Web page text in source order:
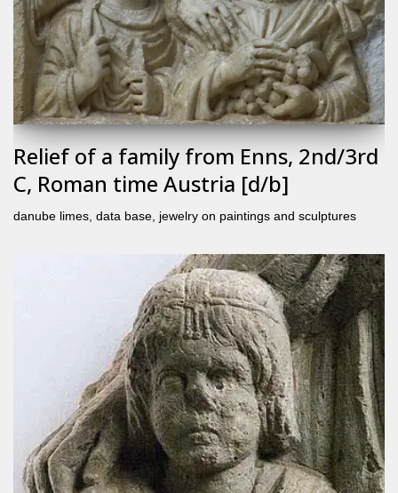
Relief of a family from Enns, 2nd/3rd
C, Roman time Austria [d/b]
danube limes, data base, jewelry on paintings and sculptures